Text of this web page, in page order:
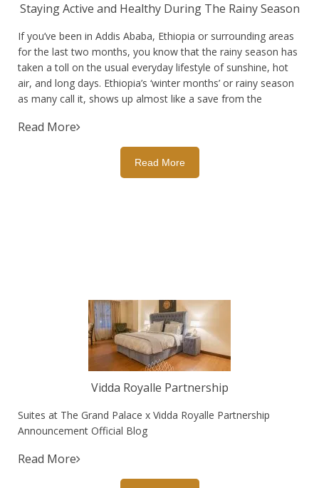
Staying Active and Healthy During The Rainy Season
If you’ve been in Addis Ababa, Ethiopia or surrounding areas
for the last two months, you know that the rainy season has
taken a toll on the usual everyday lifestyle of sunshine, hot
air, and long days. Ethiopia’s ‘winter months’ or rainy season
as many call it, shows up almost like a save from the
Read More
Read More
Vidda Royalle Partnership
Suites at The Grand Palace x Vidda Royalle Partnership
Announcement Official Blog
Read More